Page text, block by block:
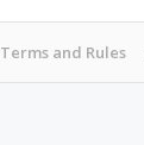
Terms and Rules